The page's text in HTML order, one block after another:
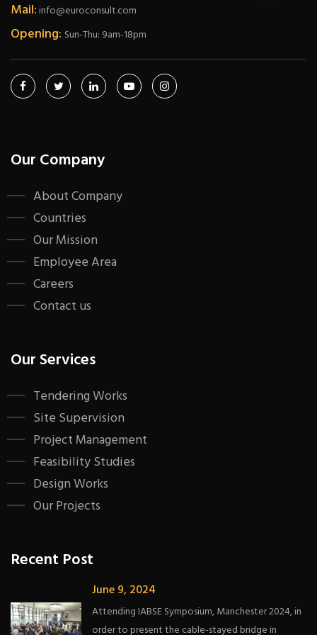
Mail:info@euroconsult.com
Opening: Sun-Thu: 9am-18pm
Our Company
About Company
Countries
Our Mission
Employee Area
Careers
Contact us
Our Services
Tendering Works
Site Supervision
Project Management
Feasibility Studies
Design Works
Our Projects
Recent Post
June 9, 2024
Attending IABSE Symposium, Manchester 2024, in
order to present the cable-stayed bridge in